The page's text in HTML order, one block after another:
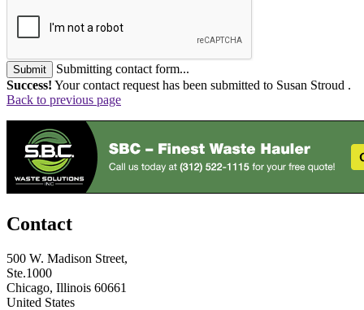
Submit
Submitting contact form...
Success! Your contact request has been submitted to Susan Stroud .
Back to previous page
Contact
500 W. Madison Street,
Ste.1000
Chicago, Illinois 60661
United States